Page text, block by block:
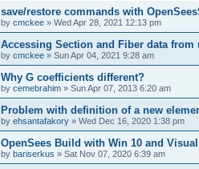
save/restore commands with
by cmckee » Wed Apr 28, 2021 12:13 pm
Accessing Section and Fiber data from
by cmckee » Sun Apr 04, 2021 9:28 am
Why G coefficients different?
by cemebrahim » Sun Apr 07, 2013 6:20 am
Problem with definition of a new
by ehsantafakory » Wed Dec 16, 2020 1:38 pm
OpenSees Build with Win 10 and
by bariserkus » Sat Nov 07, 2020 6:39 am